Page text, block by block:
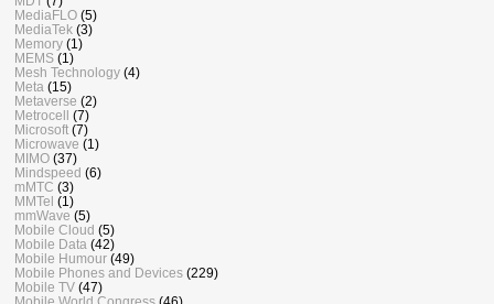
MediaFLO (5)
MediaTek (3)
Memory (1)
MEMS (1)
Mesh Technology (4)
Meta (15)
Metaverse (2)
Metrocell (7)
Microsoft (7)
Microwave (1)
MIMO (37)
Mindspeed (6)
mMTC (3)
MMTel (1)
mmWave (5)
Mobile Cloud (5)
Mobile Data (42)
Mobile Humour (49)
Mobile Phones and Devices (229)
Mobile TV (47)
Mobile World Congress (46)